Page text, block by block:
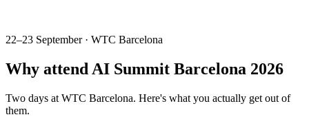
22–23 September · WTC Barcelona
Why attend AI Summit Barcelona 2026
Two days at WTC Barcelona. Here's what you actually get out of
them.